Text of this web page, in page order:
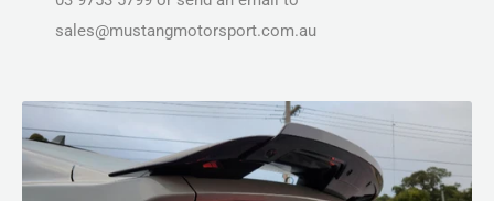
sales@mustangmotorsport.com.au